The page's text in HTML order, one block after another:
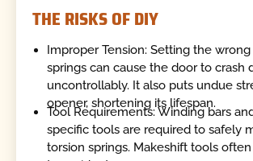
THE RISKS OF DIY
Improper Tension: Setting the
springs can cause the door to crash
uncontrollably. It also puts undue
opener, shortening its lifespan.
Tool Requirements: Winding bars
specific tools are required to safely
torsion springs. Makeshift tools